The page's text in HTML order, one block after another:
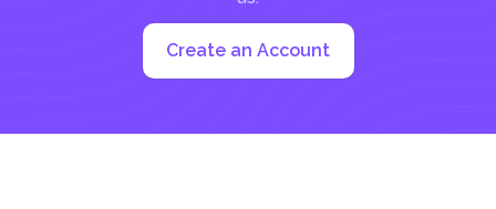
Create an Account